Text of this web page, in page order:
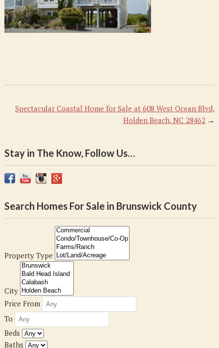
Spectacular Coastal Home for Sale at 608 West Ocean Blvd,
Holden Beach, NC 28462 →
Stay in The Know, Follow Us…
Search Homes For Sale in Brunswick County
Property Type
City
Price From
To
Beds
Baths